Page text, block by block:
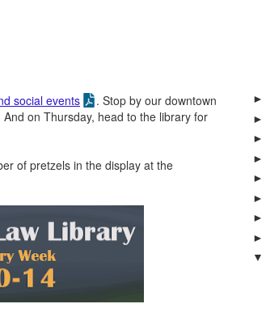
social events
. Stop by our downtown
on Thursday, head to the library for
of pretzels in the display at the
►
►
►
►
►
►
►
►
▼